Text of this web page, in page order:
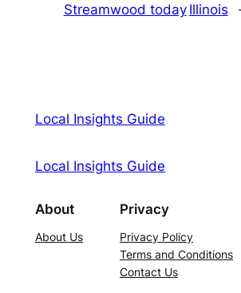
Streamwood today Illinois
Local Insights Guide
Local Insights Guide
About
About Us
Privacy
Privacy Policy
Terms and Conditions
Contact Us